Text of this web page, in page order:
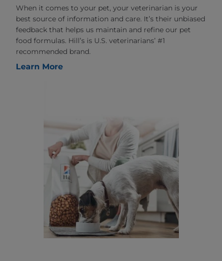
When it comes to your pet, your veterinarian is your
best source of information and care. It’s their unbiased
feedback that helps us maintain and refine our pet
food formulas. Hill’s is U.S. veterinarians’ #1
recommended brand.
Learn More